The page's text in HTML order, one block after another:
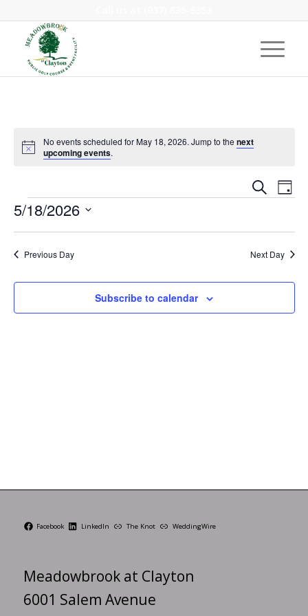
Notice
No events scheduled for May 18, 2026. Jump to the next
upcoming events.
and
Views
SearchDay
Events
5/18/2026
Select
date.
Previous Day Next Day
Subscribe to calendar
Facebook LinkedIn The Knot WeddingWire
Meadowbrook at Clayton
6001 Salem Avenue